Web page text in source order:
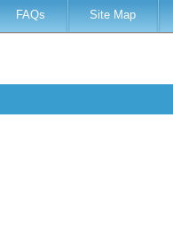
FAQs Site Map